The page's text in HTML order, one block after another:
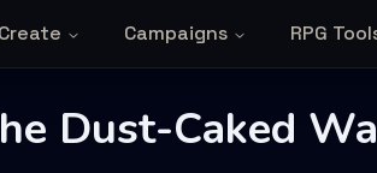
Create Campaigns RPG
Dust-Caked